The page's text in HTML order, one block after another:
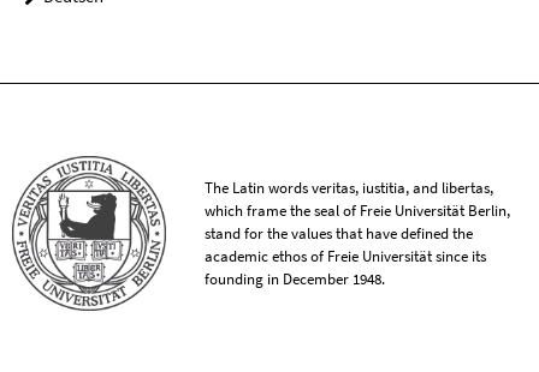
The Latin words veritas, iustitia, and libertas,
which frame the seal of Freie Universität Berlin,
stand for the values that have defined the
academic ethos of Freie Universität since its
founding in December 1948.